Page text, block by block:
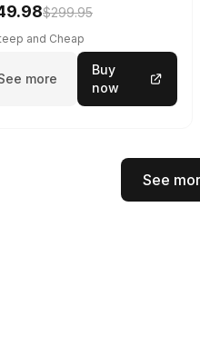
$299.95
and Cheap
more
Buy
now
See